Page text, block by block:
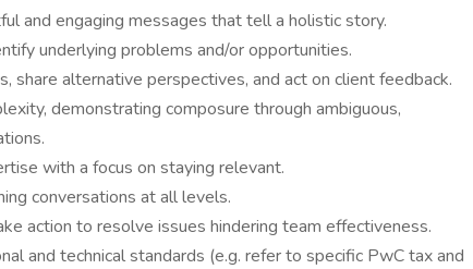
and engaging messages that tell a holistic story.
underlying problems and/or opportunities.
share alternative perspectives, and act on client feedback.
demonstrating composure through ambiguous,
with a focus on staying relevant.
conversations at all levels.
action to resolve issues hindering team effectiveness.
and technical standards (e.g. refer to specific PwC tax and